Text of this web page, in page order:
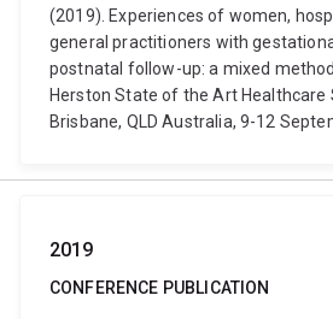
(2019). Experiences of women,
general practitioners with
postnatal follow-up: a mixed
Herston State of the Art Healthcare
Brisbane, QLD Australia, 9-12
2019
CONFERENCE PUBLICATION